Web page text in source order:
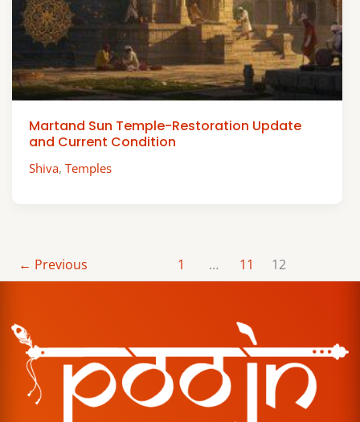
Martand Sun Temple-Restoration Update
and Current Condition
Shiva,Temples
← Previous 1 … 11 12